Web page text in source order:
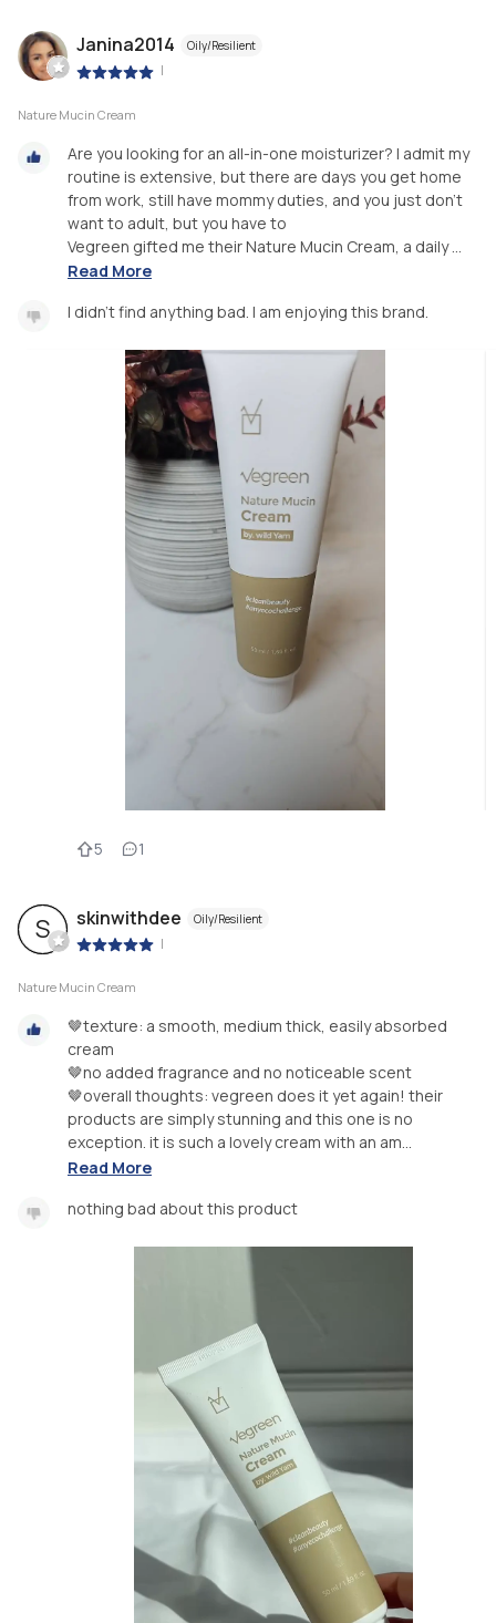
Janina2014 Oily/Resilient
|
Nature Mucin Cream
Are you looking for an all-in-one moisturizer? I admit my
routine is extensive, but there are days you get home
from work, still have mommy duties, and you just don't
want to adult, but you have to
Vegreen gifted me their Nature Mucin Cream, a daily ...
Read More
I didn't find anything bad. I am enjoying this brand.
5 1
S skinwithdee Oily/Resilient
|
Nature Mucin Cream
🤎texture: a smooth, medium thick, easily absorbed
cream
🤎no added fragrance and no noticeable scent
🤎overall thoughts: vegreen does it yet again! their
products are simply stunning and this one is no
exception. it is such a lovely cream with an am...
Read More
nothing bad about this product